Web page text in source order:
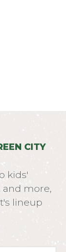
CITY
kids'
and more,
lineup